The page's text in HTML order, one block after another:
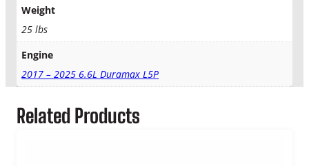
K
t
q
Weight
25 lbs
Engine
2017 – 2025 6.6L Duramax L5P
Related Products